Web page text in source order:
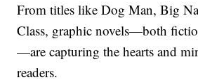
From titles like Dog Man, Big
Class, graphic novels—both
—are capturing the hearts and
readers.